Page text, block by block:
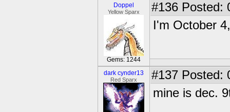
Doppel
Yellow Sparx
Gems: 1244
#136 Posted:
I'm October
dark cynder13
Red Sparx #137 Posted:
mine is dec.